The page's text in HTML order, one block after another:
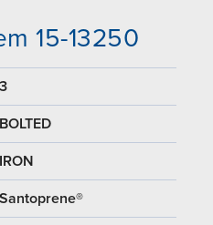
15-13250
3
BOLTED
IRON
Santoprene®